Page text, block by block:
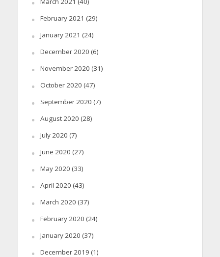
February 2021 (29)
January 2021 (24)
December 2020 (6)
November 2020 (31)
October 2020 (47)
September 2020 (7)
August 2020 (28)
July 2020 (7)
June 2020 (27)
May 2020 (33)
April 2020 (43)
March 2020 (37)
February 2020 (24)
January 2020 (37)
December 2019 (1)